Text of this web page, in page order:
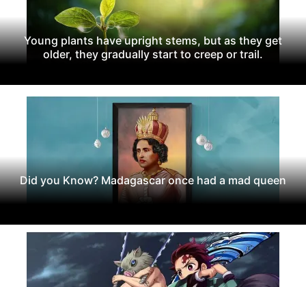
Young plants have upright stems, but as they get
older, they gradually start to creep or trail.
Did you Know? Madagascar once had a mad queen